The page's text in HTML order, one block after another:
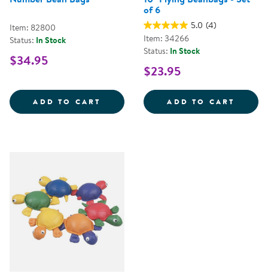
Item: 82800
Status: In Stock
$34.95
ADD TO CART NUMBER BEAN BAGS
of 6
5.0 (4)
Item: 34266
Status: In Stock
$23.95
ADD TO CART